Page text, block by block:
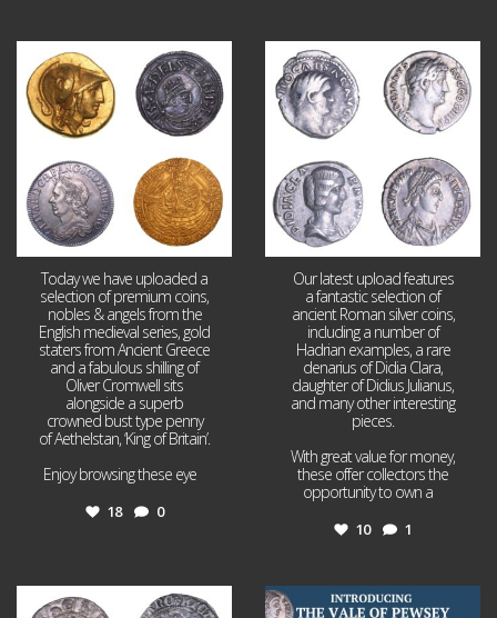
Aug 4
18 0
Today we have uploaded a
selection of premium coins,
nobles & angels from the
English medieval series, gold
staters from Ancient Greece
and a fabulous shilling of
Oliver Cromwell sits
alongside a superb
crowned bust type penny
of Aethelstan, ‘King of Britain’.
Enjoy browsing these eye
18 0
10 1
Our latest upload features
a fantastic selection of
ancient Roman silver coins,
including a number of
Hadrian examples, a rare
denarius of Didia Clara,
daughter of Didius Julianus,
and many other interesting
pieces.
With great value for money,
these offer collectors the
opportunity to own a
10 1
Jul 21 Jul 14